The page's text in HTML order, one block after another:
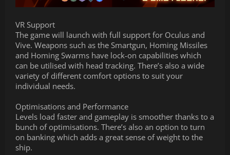
VR Support
The game will launch with full support for Oculus and
Vive. Weapons such as the Smartgun, Homing Missiles
and Homing Swarms have lock-on capabilities which
can be utilised with head tracking. There’s also a wide
variety of different comfort options to suit your
individual needs.
Optimisations and Performance
Levels load faster and gameplay is smoother thanks to a
bunch of optimisations. There’s also an option to turn
on banking which adds a great sense of weight to the
ship.